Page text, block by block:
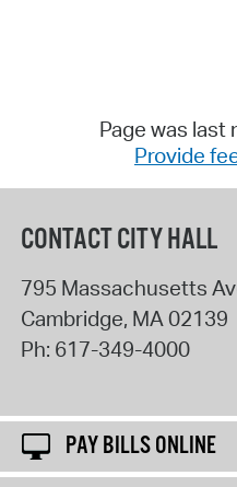
Page was last
Provide
CONTACT CITY HALL
795 Massachusetts
Cambridge, MA02139
Ph: 617-349-4000
PAY BILLS ONLINE